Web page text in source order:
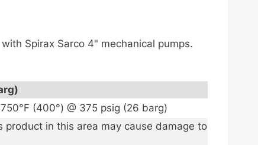
Spirax Sarco 4" mechanical pumps.
(400°) @ 375 psig (26 barg)
in this area may cause damage to